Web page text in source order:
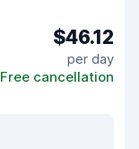
$46.12
per day
Free cancellation